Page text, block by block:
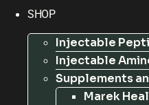
SHOP
Injectable
Injectable
Supplements
Marek